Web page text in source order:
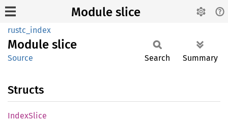
Module slice
rustc_index
Module slice
Source Search Summary
Structs
IndexSlice